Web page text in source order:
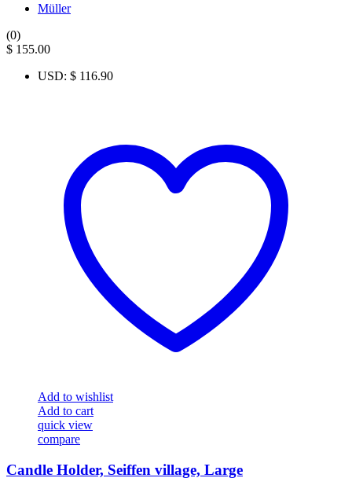
Müller
(0)
$ 155.00
USD: $ 116.90
Add to wishlist
Add to cart
quick view
compare
Candle Holder, Seiffen village, Large